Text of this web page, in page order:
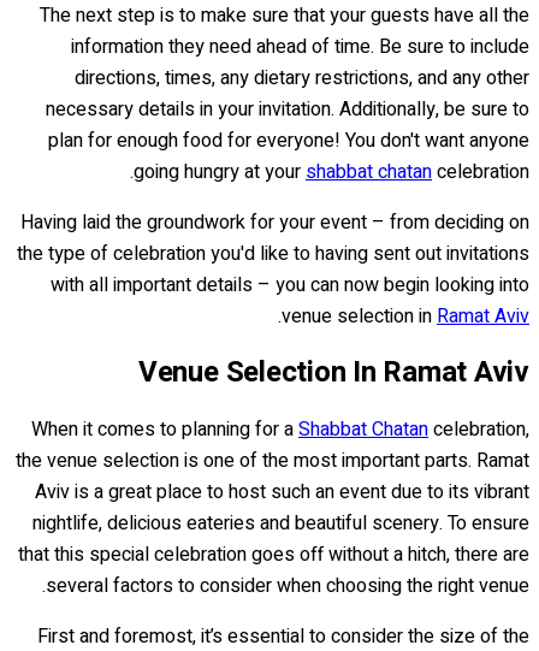
The next step is to make sure that your guests have all the
information they need ahead of time. Be sure to include
directions, times, any dietary restrictions, and any other
necessary details in your invitation. Additionally, be sure to
plan for enough food for everyone! You don't want anyone
going hungry at yourshabbat chatancelebration.
Having laid the groundwork for your event – from deciding on
the type of celebration you'd like to having sent out invitations
with all important details – you can now begin looking into
venue selection inRamat Aviv
.
Venue Selection In Ramat Aviv
When it comes to planning for aShabbat Chatancelebration,
the venue selection is one of the most important parts. Ramat
Aviv is a great place to host such an event due to its vibrant
nightlife, delicious eateries and beautiful scenery. To ensure
that this special celebration goes off without a hitch, there are
several factors to consider when choosing the right venue.
First and foremost, it’s essential to consider the size of the